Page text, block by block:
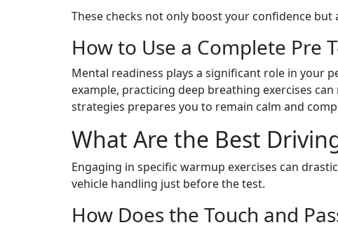
These checks not only boost your confidence
How to Use a Complete Pre
Mental readiness plays a significant role in your
example, practicing deep breathing exercises
strategies prepares you to remain calm and
What Are the Best
Engaging in specific warmup exercises can
vehicle handling just before the test.
How Does the Touch and